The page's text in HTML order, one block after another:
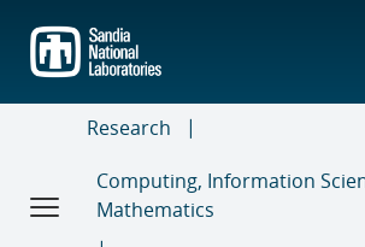
main
content
Research
Computing, Information
Mathematics